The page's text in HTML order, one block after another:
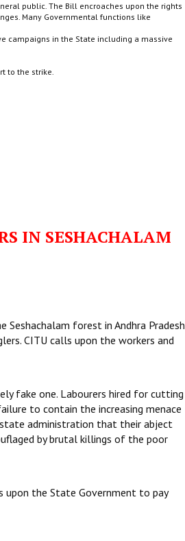
public. The Bill encroaches upon the rights
Many Governmental functions like
campaigns in the State including a massive
to the strike.
IN SESHACHALAM
Seshachalam forest in Andhra Pradesh
CITU calls upon the workers and
fake one. Labourers hired for cutting
to contain the increasing menace
state administration that their abject
by brutal killings of the poor
upon the State Government to pay